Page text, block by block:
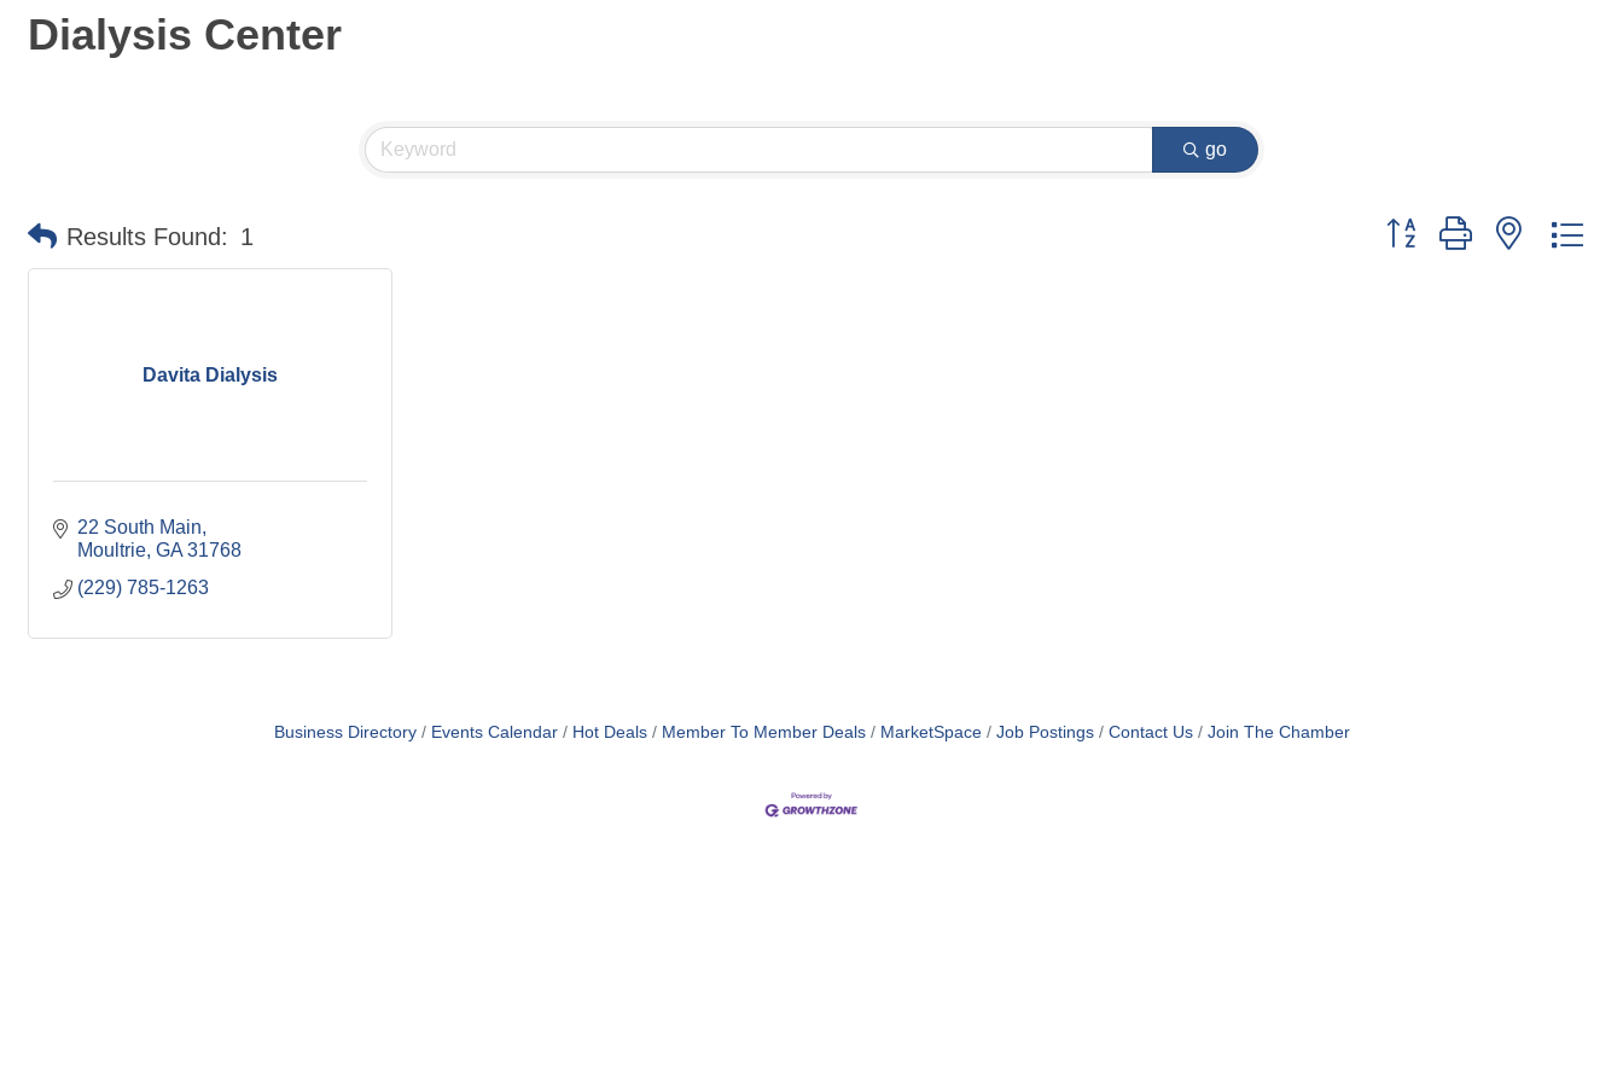
Dialysis Center
go
Results Found: 1 Button group with nested
Davita Dialysis
22 South Main
Moultrie GA 31768
(229) 785-1263
Business Directory Events Calendar Hot Deals Member To Member Deals MarketSpace Job Postings Contact Us Join The Chamber